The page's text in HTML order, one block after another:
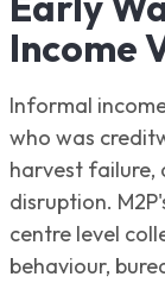
Income
Informal
who was
harvest failure,
disruption.
centre level
behaviour,